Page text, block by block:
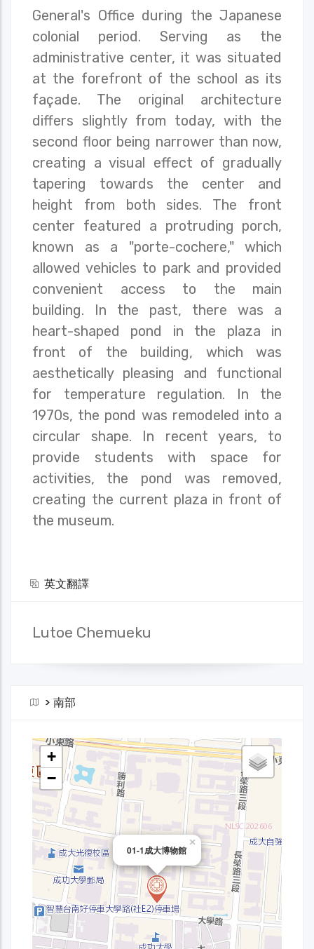
General's Office during the Japanese
colonial period. Serving as the
administrative center, it was situated
at the forefront of the school as its
façade. The original architecture
differs slightly from today, with the
second floor being narrower than now,
creating a visual effect of gradually
tapering towards the center and
height from both sides. The front
center featured a protruding porch,
known as a "porte-cochere," which
allowed vehicles to park and provided
convenient access to the main
building. In the past, there was a
heart-shaped pond in the plaza in
front of the building, which was
aesthetically pleasing and functional
for temperature regulation. In the
1970s, the pond was remodeled into a
circular shape. In recent years, to
provide students with space for
activities, the pond was removed,
creating the current plaza in front of
the museum.
英文翻譯
Lutoe Chemueku
> 南部